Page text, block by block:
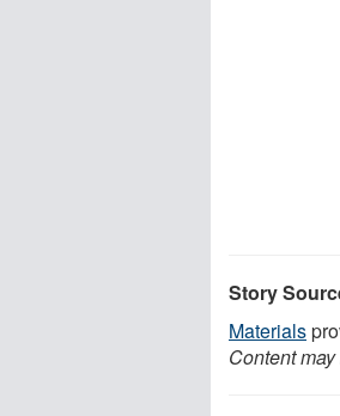
Story
Materials
Content